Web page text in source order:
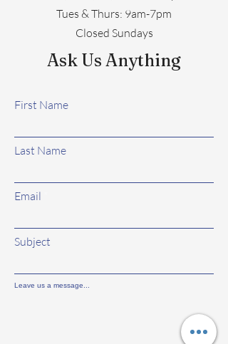
​​Tues & Thurs: 9am-7pm
Closed Sundays
Ask Us Anything
First Name
Last Name
Email
Subject
Leave us a message...